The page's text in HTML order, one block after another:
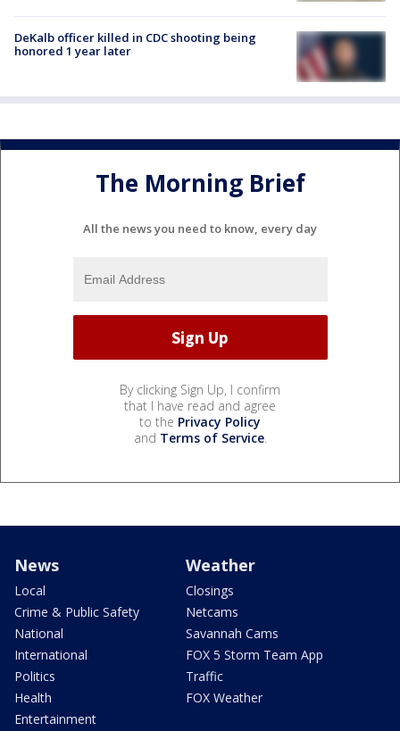
DeKalb officer killed in CDC shooting being
honored 1 year later
The Morning Brief
All the news you need to know, every day
By clicking Sign Up, I confirm
that I have read and agree
to the Privacy Policy
and Terms of Service.
News
Local
Crime & Public Safety
National
International
Politics
Health
Entertainment
Weather
Closings
Netcams
Savannah Cams
FOX 5 Storm Team App
Traffic
FOX Weather